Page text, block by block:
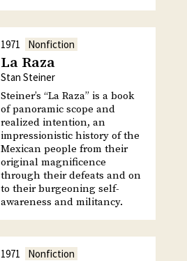
1971 Nonfiction
La Raza
Stan Steiner
Steiner’s “La Raza” is a book
of panoramic scope and
realized intention, an
impressionistic history of the
Mexican people from their
original magnificence
through their defeats and on
to their burgeoning self-
awareness and militancy.
1971 Nonfiction